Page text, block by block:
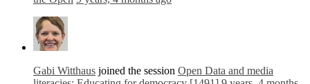
Gabi Witthaus joined the session Open Data and media